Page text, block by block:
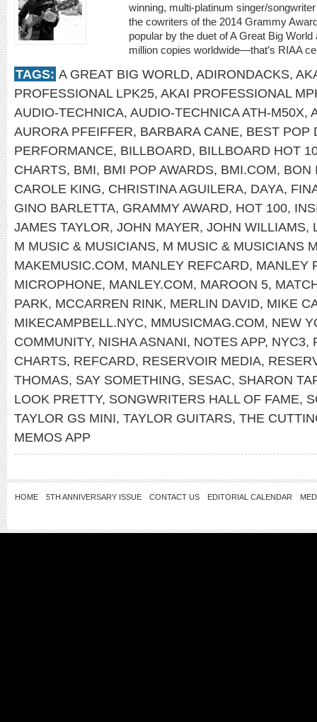
winning, multi-platinum singer/
the cowriters of the 2014 Grammy
popular by the duet of A Great Big
million copies worldwide—that’s RIAA
TAGS: A GREAT BIG WORLD, ADIRONDACKS,
PROFESSIONAL LPK25, AKAI PROFESSIONAL
AUDIO-TECHNICA, AUDIO-TECHNICA ATH-M50X,
AURORA PFEIFFER, BARBARA CANE, BEST POP
PERFORMANCE, BILLBOARD, BILLBOARD HOT
CHARTS, BMI, BMI POP AWARDS, BMI.COM, BON
CAROLE KING, CHRISTINA AGUILERA, DAYA,
GINO BARLETTA, GRAMMY AWARD, HOT 100,
JAMES TAYLOR, JOHN MAYER, JOHN WILLIAMS,
M MUSIC & MUSICIANS, M MUSIC & MUSICIANS
MAKEMUSIC.COM, MANLEY REFCARD, MANLEY
MICROPHONE, MANLEY.COM, MAROON 5,
PARK, MCCARREN RINK, MERLIN DAVID, MIKE
MIKECAMPBELL.NYC, MMUSICMAG.COM, NEW
COMMUNITY, NISHA ASNANI, NOTES APP, NYC3,
CHARTS, REFCARD, RESERVOIR MEDIA,
THOMAS, SAY SOMETHING, SESAC, SHARON
LOOK PRETTY, SONGWRITERS HALL OF FAME,
TAYLOR GS MINI, TAYLOR GUITARS, THE
MEMOS APP
HOME 5TH ANNIVERSARY ISSUE CONTACT US EDITORIAL CALENDAR